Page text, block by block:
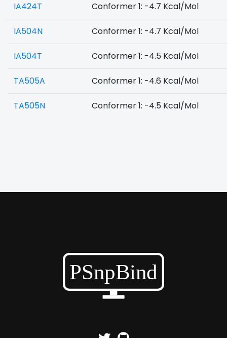
IA424T Conformer 1: -4.7 Kcal/Mol
IA504N Conformer 1: -4.7 Kcal/Mol
IA504T Conformer 1: -4.5 Kcal/Mol
TA505A Conformer 1: -4.6 Kcal/Mol
TA505N Conformer 1: -4.5 Kcal/Mol